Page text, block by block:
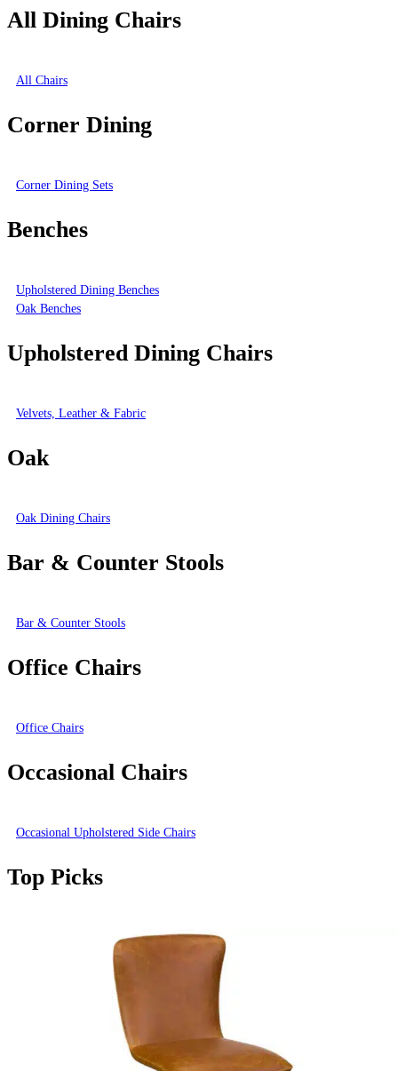
All Dining Chairs
All Chairs
Corner Dining
Corner Dining Sets
Benches
Upholstered Dining Benches
Oak Benches
Upholstered Dining Chairs
Velvets, Leather & Fabric
Oak
Oak Dining Chairs
Bar & Counter Stools
Bar & Counter Stools
Office Chairs
Office Chairs
Occasional Chairs
Occasional Upholstered Side Chairs
Top Picks